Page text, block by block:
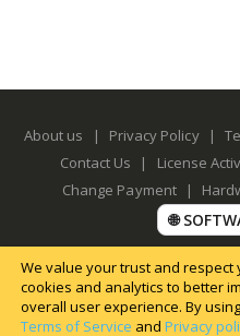
About us | Privacy Policy |
Contact Us
| License
Change Payment
|
🌐
We value your trust and respect
cookies and analytics to better
overall user experience. By
Terms of Service andPrivacy